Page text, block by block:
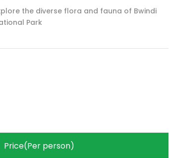
the diverse flora and fauna of Bwindi
Park
Price(Per person)